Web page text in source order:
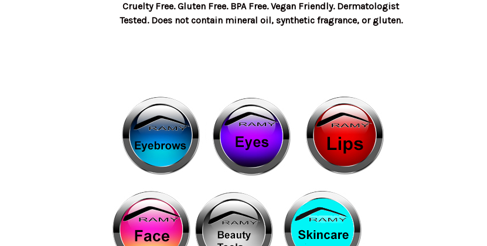
Cruelty Free. Gluten Free. BPA Free. Vegan Friendly. Dermatologist
Tested. Does not contain mineral oil, synthetic fragrance, or gluten.